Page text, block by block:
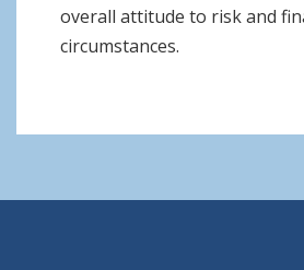
overall attitude to risk and
circumstances.